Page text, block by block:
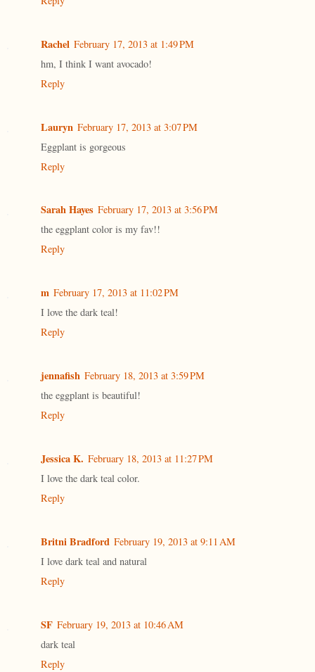
Rachel February 17, 2013 at 1:49 PM
hm, I think I want avocado!
Reply
Lauryn February 17, 2013 at 3:07 PM
Eggplant is gorgeous
Reply
Sarah Hayes February 17, 2013 at 3:56 PM
the eggplant color is my fav!!
Reply
m February 17, 2013 at 11:02 PM
I love the dark teal!
Reply
jennafish February 18, 2013 at 3:59 PM
the eggplant is beautiful!
Reply
Jessica K. February 18, 2013 at 11:27 PM
I love the dark teal color.
Reply
Britni Bradford February 19, 2013 at 9:11 AM
I love dark teal and natural
Reply
SF February 19, 2013 at 10:46 AM
dark teal
Reply